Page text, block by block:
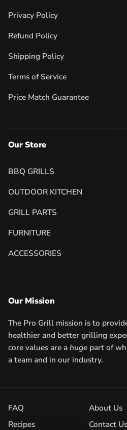
Privacy Policy
Refund Policy
Shipping Policy
Terms of Service
Price Match Guarantee
Our Store
BBQ GRILLS
OUTDOOR KITCHEN
GRILL PARTS
FURNITURE
ACCESSORIES
Our Mission
The Pro Grill mission is to
healthier and better grilling
core values are ahugepart of
a team and in our industry.
FAQ
About Us
Recipes
Contact Us